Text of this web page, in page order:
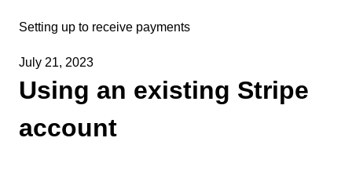
Setting up to receive payments
July 21, 2023
Using an existing Stripe
account